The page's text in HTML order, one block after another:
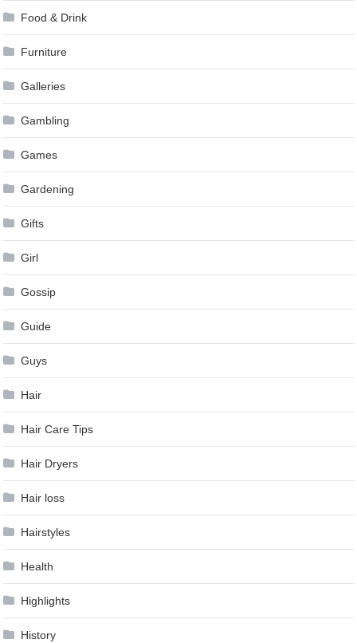
Food & Drink
Furniture
Galleries
Gambling
Games
Gardening
Gifts
Girl
Gossip
Guide
Guys
Hair
Hair Care Tips
Hair Dryers
Hair loss
Hairstyles
Health
Highlights
History